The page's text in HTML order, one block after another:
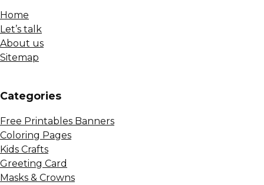
Home
Let’s talk
About us
Sitemap
Сategories
Free Printables Banners
Coloring Pages
Kids Crafts
Greeting Card
Masks & Crowns